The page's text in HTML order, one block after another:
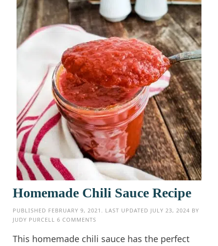
Homemade Chili Sauce Recipe
PUBLISHED FEBRUARY 9, 2021 . LAST UPDATED JULY 23, 2024 BY
JUDY PURCELL
6 COMMENTS
This homemade chili sauce has the perfect